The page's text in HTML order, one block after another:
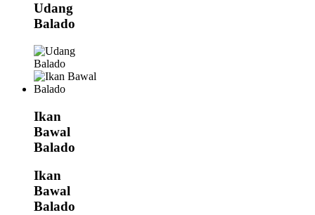
Udang
Balado
Ikan
Bawal
Balado
Ikan
Bawal
Balado